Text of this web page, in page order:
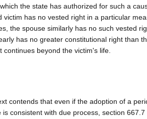
the state has authorized for such a
victim has no vested right in a particular
the spouse similarly has no such vested
has no greater constitutional right than
continues beyond the victim's life.
contends that even if the adoption of a
is consistent with due process, section